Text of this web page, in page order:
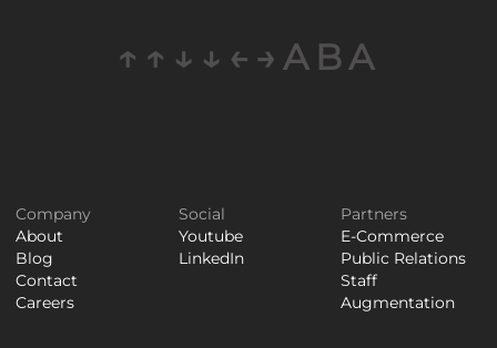
↑↑↓↓←→ABA
Company
About
Blog
Contact
Careers
Social
Youtube
LinkedIn
Partners
E-Commerce
Public Relations
Staff
Augmentation